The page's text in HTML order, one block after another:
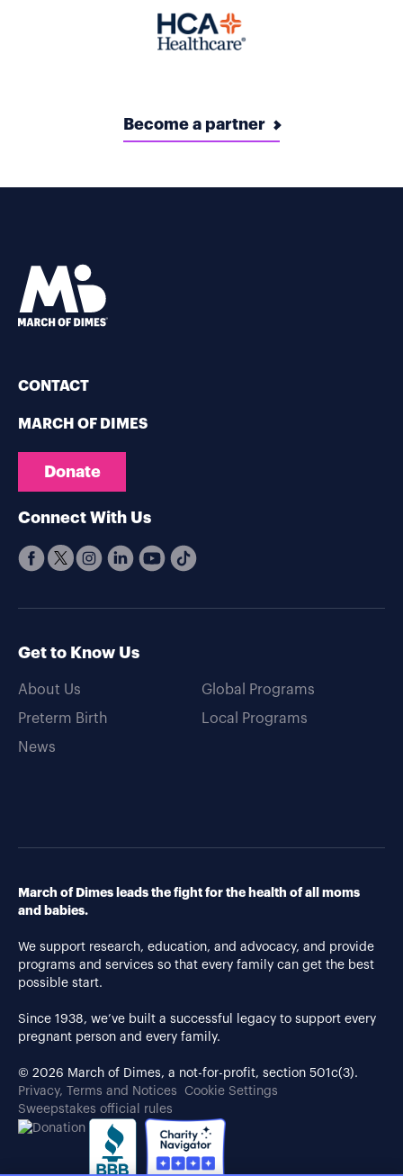
Become a partner
CONTACT
MARCH OF DIMES
Donate
Connect With Us
Get to Know Us
About Us
Preterm Birth
News
Global Programs
Local Programs
March of Dimes leads the fight for the health of all moms
and babies.
We support research, education, and advocacy, and provide
programs and services so that every family can get the best
possible start.
Since 1938, we’ve built a successful legacy to support every
pregnant person and every family.
© 2026 March of Dimes, a not-for-profit, section 501c(3).
Privacy, Terms and Notices
Cookie Settings
Sweepstakes official rules